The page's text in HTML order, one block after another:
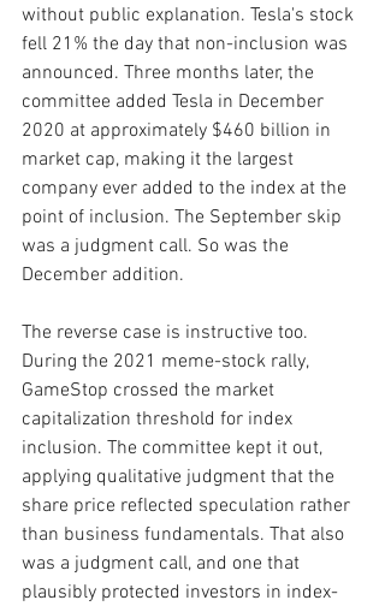
without public explanation. Tesla's stock
fell 21% the day that non-inclusion was
announced. Three months later, the
committee added Tesla in December
2020 at approximately $460 billion in
market cap, making it the largest
company ever added to the index at the
point of inclusion. The September skip
was a judgment call. So was the
December addition.
The reverse case is instructive too.
During the 2021 meme-stock rally,
GameStop crossed the market
capitalization threshold for index
inclusion. The committee kept it out,
applying qualitative judgment that the
share price reflected speculation rather
than business fundamentals. That also
was a judgment call, and one that
plausibly protected investors in index-